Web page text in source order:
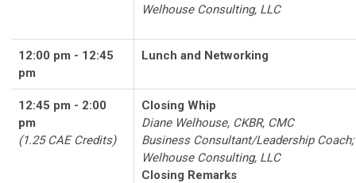
Welhouse Consulting, LLC
12:00 pm - 12:45
pm
Lunch and Networking
12:45 pm - 2:00
pm
(1.25 CAE Credits)
Closing Whip
Diane Welhouse, CKBR, CMC
Business Consultant/Leadership Coach;
Welhouse Consulting, LLC
Closing Remarks